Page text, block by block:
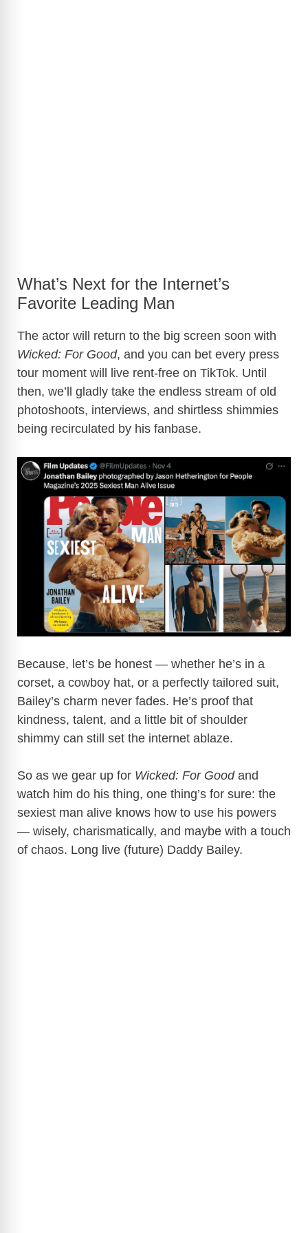
What’s Next for the Internet’s
Favorite Leading Man
The actor will return to the big screen soon with
Wicked: For Good, and you can bet every press
tour moment will live rent-free on TikTok. Until
then, we’ll gladly take the endless stream of old
photoshoots, interviews, and shirtless shimmies
being recirculated by his fanbase.
Because, let’s be honest — whether he’s in a
corset, a cowboy hat, or a perfectly tailored suit,
Bailey’s charm never fades. He’s proof that
kindness, talent, and a little bit of shoulder
shimmy can still set the internet ablaze.
So as we gear up for Wicked: For Goodand
watch him do his thing, one thing’s for sure: the
sexiest man alive knows how to use his powers
— wisely, charismatically, and maybe with a touch
of chaos. Long live (future) Daddy Bailey.